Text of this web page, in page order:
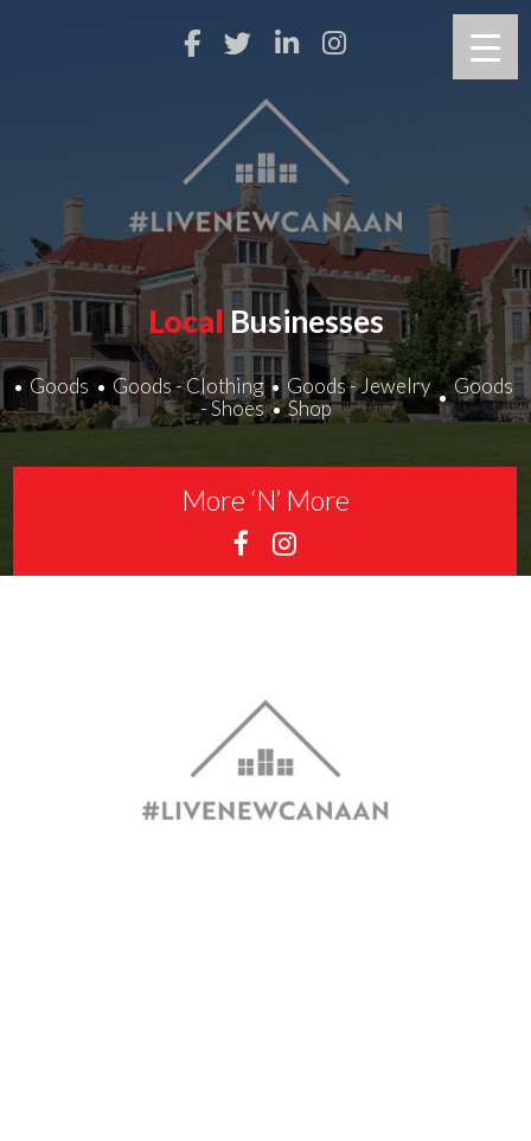
Local Businesses
Goods Goods - Clothing Goods - Jewelry
Goods
- Shoes
Shop
More ‘N’ More